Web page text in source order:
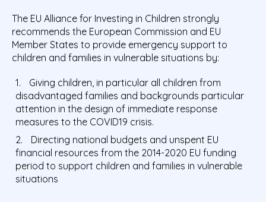
The EU Alliance for Investing in Children strongly
recommends the European Commission and EU
Member States to provide emergency support to
children and families in vulnerable situations by:
Giving children, in particular all children from
disadvantaged families and backgrounds particular
attention in the design of immediate response
measures to the COVID19 crisis.
Directing national budgets and unspent EU
financial resources from the 2014-2020 EU funding
period to support children and families in vulnerable
situations